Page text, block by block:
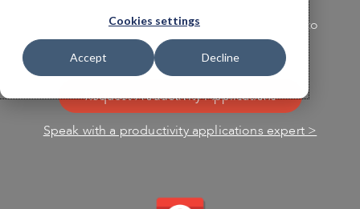
Cookies settings
Accept Decline
Empower your team with the tools they need to
work smarter, not harder.
Request Productivity Applications
Speak with a productivity applications expert >